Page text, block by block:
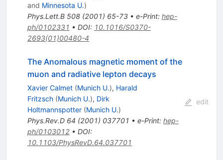
and Minnesota U.)
Phys.Lett.B 508(2001) 65-73• e-Print: hep-
ph/0102331 • DOI: 10.1016/S0370-
2693(01)00480-4
The Anomalous magnetic moment of the
muon and radiative lepton decays
Xavier Calmet (Munich U.), Harald
Fritzsch (Munich U.), Dirk
Holtmannspotter (Munich U.)
Phys.Rev.D 64 (2001) 037701 • e-Print: hep-
ph/0103012• DOI:
10.1103/PhysRevD.64.037701
edit